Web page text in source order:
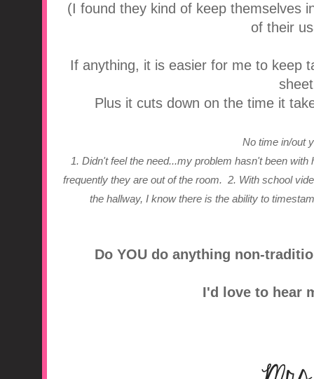
(I found they kind of keep themselves
of their
If anything, it is easier for me to keep
Plus it cuts down on the time it
No time in/out
1. Didn't feel the need...my problem hasn't been
frequently they are out of the room. 2. With school
the hallway, I know there is the ability to
Do YOU do anything non-
I'd love to hear